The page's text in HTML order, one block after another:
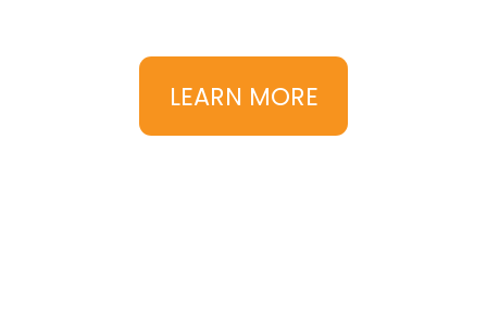
LEARN MORE